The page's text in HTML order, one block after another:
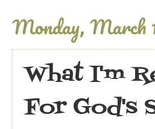
Monday, March
What I'm
For God's